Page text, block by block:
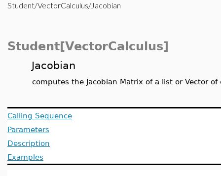
Student/VectorCalculus/Jacobian
Student[VectorCalculus]
Jacobian
computes the Jacobian Matrix of a list or Vector of
Calling Sequence
Parameters
Description
Examples